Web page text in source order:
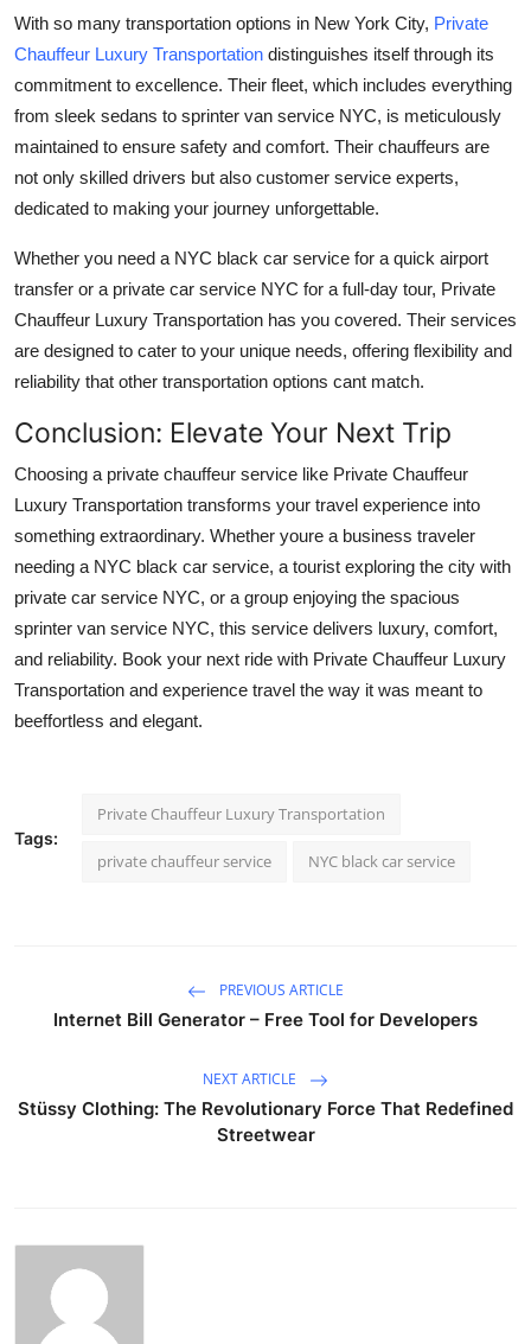
With so many transportation options in New York City, Private
Chauffeur Luxury Transportation distinguishes itself through its
commitment to excellence. Their fleet, which includes everything
from sleek sedans to sprinter van service NYC, is meticulously
maintained to ensure safety and comfort. Their chauffeurs are
not only skilled drivers but also customer service experts,
dedicated to making your journey unforgettable.
Whether you need a NYC black car service for a quick airport
transfer or a private car service NYC for a full-day tour, Private
Chauffeur Luxury Transportation has you covered. Their services
are designed to cater to your unique needs, offering flexibility and
reliability that other transportation options cant match.
Conclusion: Elevate Your Next Trip
Choosing a private chauffeur service like Private Chauffeur
Luxury Transportation transforms your travel experience into
something extraordinary. Whether youre a business traveler
needing a NYC black car service, a tourist exploring the city with
private car service NYC, or a group enjoying the spacious
sprinter van service NYC, this service delivers luxury, comfort,
and reliability. Book your next ride with Private Chauffeur Luxury
Transportation and experience travel the way it was meant to
beeffortless and elegant.
Tags:
Private Chauffeur Luxury Transportation
private chauffeur service NYC black car service
PREVIOUS ARTICLE
Internet Bill Generator – Free Tool for Developers
NEXT ARTICLE
Stüssy Clothing: The Revolutionary Force That Redefined
Streetwear